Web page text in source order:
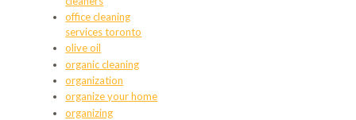
office cleaning
services toronto
olive oil
organic cleaning
organization
organize your home
organizing